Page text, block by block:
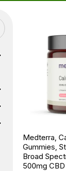
Medterra,
Gummies,
Broad
500mg CBD